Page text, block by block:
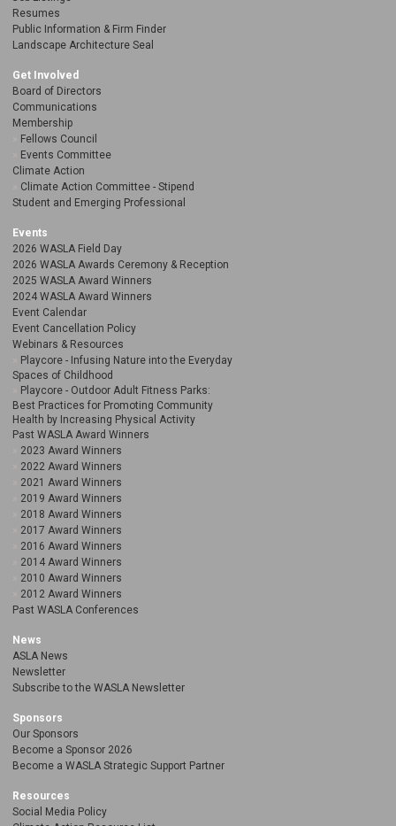
Resumes
Public Information & Firm Finder
Landscape Architecture Seal
Get Involved
Board of Directors
Communications
Membership
Fellows Council
Events Committee
Climate Action
Climate Action Committee - Stipend
Student and Emerging Professional
Events
2026 WASLA Field Day
2026 WASLA Awards Ceremony & Reception
2025 WASLA Award Winners
2024 WASLA Award Winners
Event Calendar
Event Cancellation Policy
Webinars & Resources
Playcore - Infusing Nature into the Everyday
Spaces of Childhood
Playcore - Outdoor Adult Fitness Parks:
Best Practices for Promoting Community
Health by Increasing Physical Activity
Past WASLA Award Winners
2023 Award Winners
2022 Award Winners
2021 Award Winners
2019 Award Winners
2018 Award Winners
2017 Award Winners
2016 Award Winners
2014 Award Winners
2010 Award Winners
2012 Award Winners
Past WASLA Conferences
News
ASLA News
Newsletter
Subscribe to the WASLA Newsletter
Sponsors
Our Sponsors
Become a Sponsor 2026
Become a WASLA Strategic Support Partner
Resources
Social Media Policy